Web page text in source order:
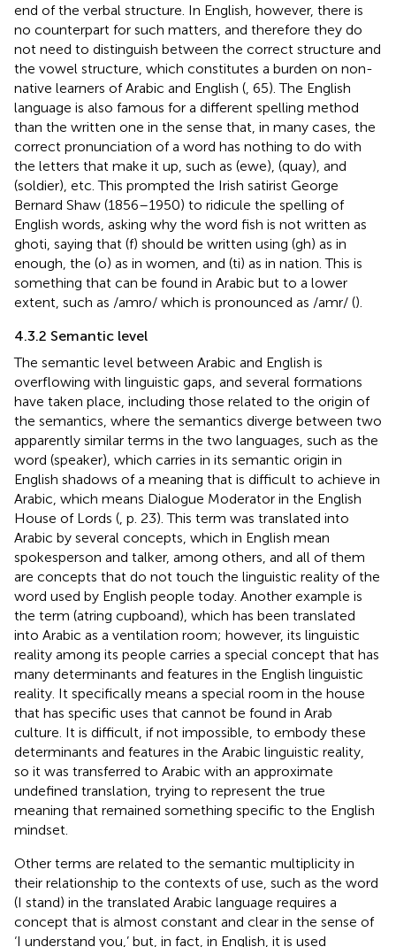
end of the verbal structure. In English, however, there is
no counterpart for such matters, and therefore they do
not need to distinguish between the correct structure and
the vowel structure, which constitutes a burden on non-
native learners of Arabic and English ( , 65). The English
language is also famous for a different spelling method
than the written one in the sense that, in many cases, the
correct pronunciation of a word has nothing to do with
the letters that make it up, such as (ewe), (quay), and
(soldier), etc. This prompted the Irish satirist George
Bernard Shaw (1856–1950) to ridicule the spelling of
English words, asking why the word fish is not written as
ghoti, saying that (f) should be written using (gh) as in
enough, the (o) as in women, and (ti) as in nation. This is
something that can be found in Arabic but to a lower
extent, such as /amro/ which is pronounced as /amr/ ().
4.3.2 Semantic level
The semantic level between Arabic and English is
overflowing with linguistic gaps, and several formations
have taken place, including those related to the origin of
the semantics, where the semantics diverge between two
apparently similar terms in the two languages, such as the
word (speaker), which carries in its semantic origin in
English shadows of a meaning that is difficult to achieve in
Arabic, which means Dialogue Moderator in the English
House of Lords ( , p. 23). This term was translated into
Arabic by several concepts, which in English mean
spokesperson and talker, among others, and all of them
are concepts that do not touch the linguistic reality of the
word used by English people today. Another example is
the term (atring cupboand), which has been translated
into Arabic as a ventilation room; however, its linguistic
reality among its people carries a special concept that has
many determinants and features in the English linguistic
reality. It specifically means a special room in the house
that has specific uses that cannot be found in Arab
culture. It is difficult, if not impossible, to embody these
determinants and features in the Arabic linguistic reality,
so it was transferred to Arabic with an approximate
undefined translation, trying to represent the true
meaning that remained something specific to the English
mindset.
Other terms are related to the semantic multiplicity in
their relationship to the contexts of use, such as the word
(I stand) in the translated Arabic language requires a
concept that is almost constant and clear in the sense of
‘I understand you,’ but, in fact, in English, it is used